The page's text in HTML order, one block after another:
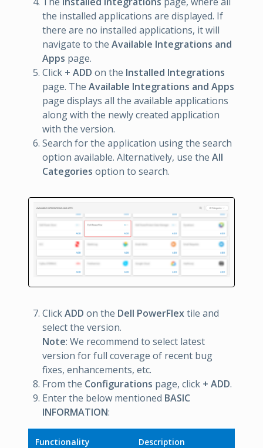
the installed applications are displayed. If
there are no installed applications, it will
navigate to the Available Integrations and
Apps page.
Click + ADD on the Installed Integrations
page. The Available Integrations and Apps
page displays all the available applications
along with the newly created application
with the version.
Search for the application using the search
option available. Alternatively, use the All
Categories option to search.
ClickADD on the Dell PowerFlextile and
select the version.
Note: We recommend to select latest
version for full coverage of recent bug
fixes, enhancements, etc.
From the Configurations page, click + ADD.
Enter the below mentioned BASIC
INFORMATION:
Functionality Description